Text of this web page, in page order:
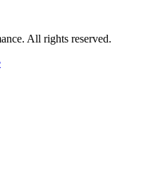
All rights reserved.